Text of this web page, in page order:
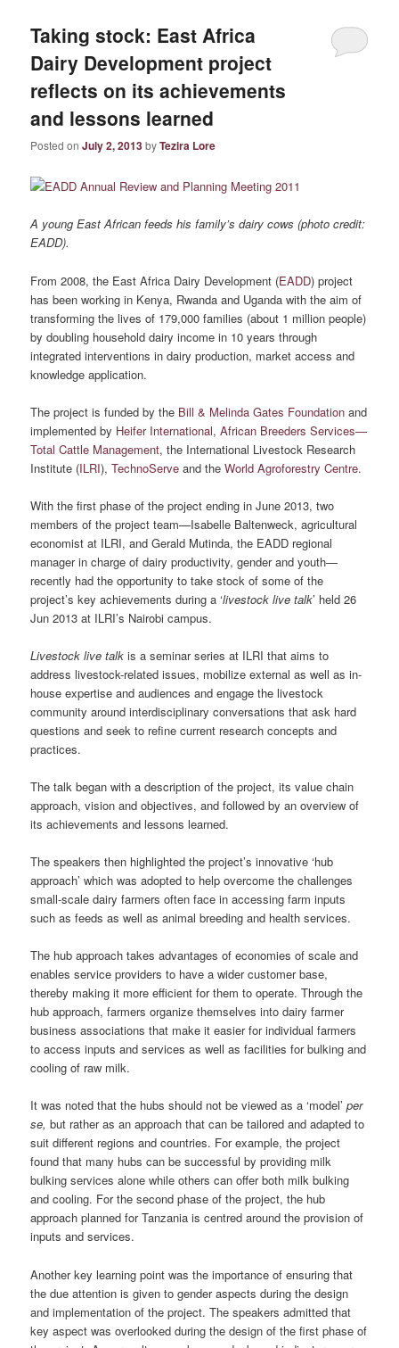
Taking stock: East Africa
Dairy Development project
reflects on its achievements
and lessons learned
Posted onJuly 2, 2013byTezira Lore
A young East African feeds his family’s dairy cows (photo credit:
EADD).
From 2008, the East Africa Dairy Development (EADD) project
has been working in Kenya, Rwanda and Uganda with the aim of
transforming the lives of 179,000 families (about 1 million people)
by doubling household dairy income in 10 years through
integrated interventions in dairy production, market access and
knowledge application.
The project is funded by the Bill & Melinda Gates Foundation and
implemented by Heifer International,African Breeders Services—
Total Cattle Management, the International Livestock Research
Institute (ILRI),TechnoServe and theWorld Agroforestry Centre.
With the first phase of the project ending in June 2013, two
members of the project team—Isabelle Baltenweck, agricultural
economist at ILRI, and Gerald Mutinda, the EADD regional
manager in charge of dairy productivity, gender and youth—
recently had the opportunity to take stock of some of the
project’s key achievements during a ‘livestock live talk’ held 26
Jun 2013 at ILRI’s Nairobi campus.
Livestock live talk is a seminar series at ILRI that aims to
address livestock-related issues, mobilize external as well as in-
house expertise and audiences and engage the livestock
community around interdisciplinary conversations that ask hard
questions and seek to refine current research concepts and
practices.
The talk began with a description of the project, its value chain
approach, vision and objectives, and followed by an overview of
its achievements and lessons learned.
The speakers then highlighted the project’s innovative ‘hub
approach’ which was adopted to help overcome the challenges
small-scale dairy farmers often face in accessing farm inputs
such as feeds as well as animal breeding and health services.
The hub approach takes advantages of economies of scale and
enables service providers to have a wider customer base,
thereby making it more efficient for them to operate. Through the
hub approach, farmers organize themselves into dairy farmer
business associations that make it easier for individual farmers
to access inputs and services as well as facilities for bulking and
cooling of raw milk.
It was noted that the hubs should not be viewed as a ‘model’per
se, but rather as an approach that can be tailored and adapted to
suit different regions and countries. For example, the project
found that many hubs can be successful by providing milk
bulking services alone while others can offer both milk bulking
and cooling. For the second phase of the project, the hub
approach planned for Tanzania is centred around the provision of
inputs and services.
Another key learning point was the importance of ensuring that
the due attention is given to gender aspects during the design
and implementation of the project. The speakers admitted that
key aspect was overlooked during the design of the first phase of